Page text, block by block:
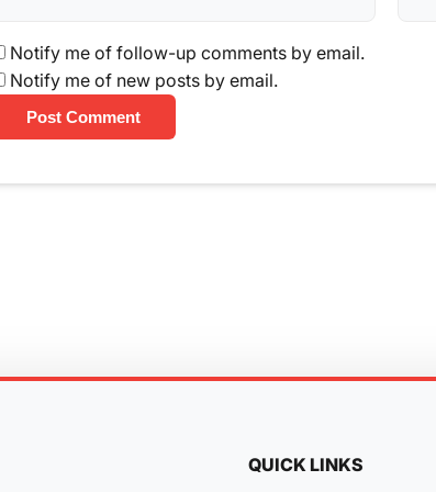
Notify me of follow-up comments by email.
Notify me of new posts by email.
Post Comment
QUICK LINKS